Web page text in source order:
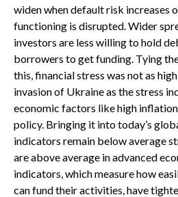
widen when default risk increases
functioning is disrupted. Wider
investors are less willing to hold
borrowers to get funding. Tying
this, financial stress was not as
invasion of Ukraine as the stress
economic factors like high
policy. Bringing it into today’s
indicators remain below average
are above average in advanced
indicators, which measure how
can fund their activities, have